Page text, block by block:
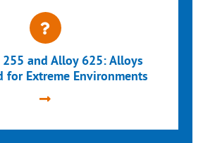
255 and Alloy 625: Alloys
for Extreme Environments